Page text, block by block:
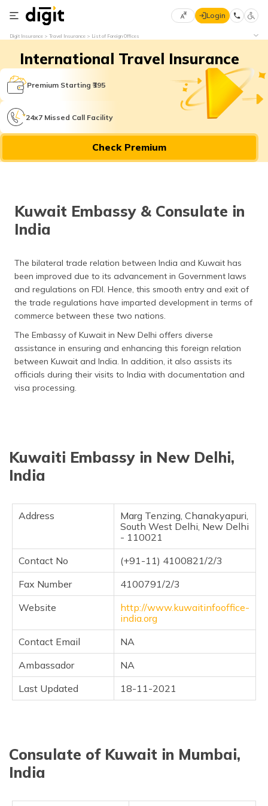
Select
Language
English
मराठी
(Bengali)
தமிழ் (Tamil)
اردو (Urdu)
ગુજરાતી
(Gujarati)
ಕನ್ನಡ
ଓଡ଼ିଆ
(Oriya)
(Punjabi)
मैथिली
অসমীয়া
Login
Digit Insurance Travel Insurance List of Foreign Offices
International Travel Insurance
Premium Starting ₹395
24x7 Missed Call Facility
Check Premium
Kuwait Embassy & Consulate in
India
The bilateral trade relation between India and Kuwait has
been improved due to its advancement in Government laws
and regulations on FDI. Hence, this smooth entry and exit of
the trade regulations have imparted development in terms of
commerce between these two nations.
The Embassy of Kuwait in New Delhi offers diverse
assistance in ensuring and enhancing this foreign relation
between Kuwait and India. In addition, it also assists its
officials during their visits to India with documentation and
visa processing.
Kuwaiti Embassy in New Delhi,
India
Address
Marg Tenzing, Chanakyapuri,
South West Delhi, New Delhi
- 110021
Contact No
(+91-11) 4100821/2/3
Fax Number
4100791/2/3
Website
http://www.kuwaitinfooffice-
india.org
Contact Email
NA
Ambassador
NA
Last Updated
18-11-2021
Consulate of Kuwait in Mumbai,
India